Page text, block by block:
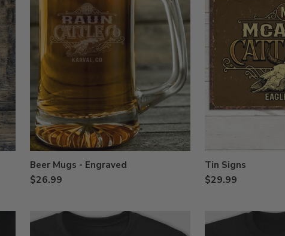
Beer Mugs - Engraved
$26.99
Tin Signs
$29.99